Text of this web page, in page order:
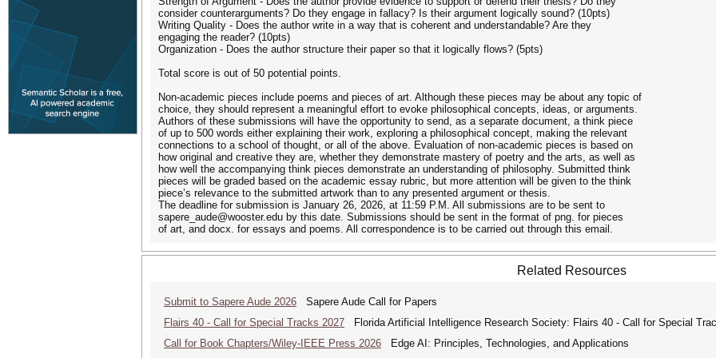
consider counterarguments? Do they engage in fallacy? Is their argument logically sound? (10pts)
Writing Quality - Does the author write in a way that is coherent and understandable? Are they
engaging the reader? (10pts)
Organization - Does the author structure their paper so that it logically flows? (5pts)
Total score is out of 50 potential points.
Non-academic pieces include poems and pieces of art. Although these pieces may be about any topic of
choice, they should represent a meaningful effort to evoke philosophical concepts, ideas, or arguments.
Authors of these submissions will have the opportunity to send, as a separate document, a think piece
of up to 500 words either explaining their work, exploring a philosophical concept, making the relevant
connections to a school of thought, or all of the above. Evaluation of non-academic pieces is based on
how original and creative they are, whether they demonstrate mastery of poetry and the arts, as well as
how well the accompanying think pieces demonstrate an understanding of philosophy. Submitted think
pieces will be graded based on the academic essay rubric, but more attention will be given to the think
piece’s relevance to the submitted artwork than to any presented argument or thesis.
The deadline for submission is January 26, 2026, at 11:59 P.M. All submissions are to be sent to
sapere_aude@wooster.edu by this date. Submissions should be sent in the format of png. for pieces
of art, and docx. for essays and poems. All correspondence is to be carried out through this email.
Related Resources
Submit to Sapere Aude 2026 Sapere Aude Call for Papers
Flairs 40 - Call for Special Tracks 2027 Florida Artificial Intelligence Research Society: Flairs 40 - Call for Special
Call for Book Chapters/Wiley-IEEE Press 2026 Edge AI: Principles, Technologies, and Applications